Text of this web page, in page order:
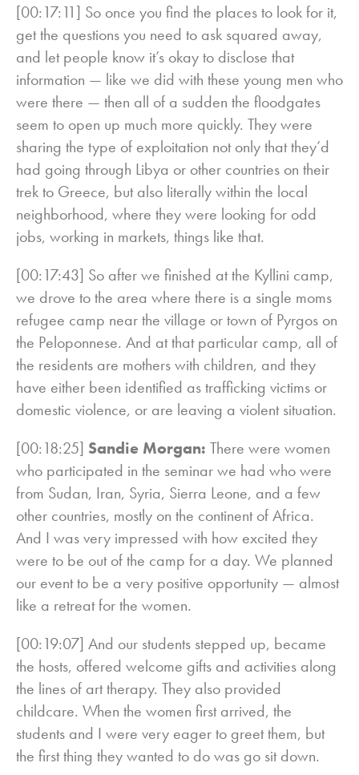
[00:17:11] So once you find the places to look for it,
get the questions you need to ask squared away,
and let people know it’s okay to disclose that
information — like we did with these young men who
were there — then all of a sudden the floodgates
seem to open up much more quickly. They were
sharing the type of exploitation not only that they’d
had going through Libya or other countries on their
trek to Greece, but also literally within the local
neighborhood, where they were looking for odd
jobs, working in markets, things like that.
[00:17:43] So after we finished at the Kyllini camp,
we drove to the area where there is a single moms
refugee camp near the village or town of Pyrgos on
the Peloponnese. And at that particular camp, all of
the residents are mothers with children, and they
have either been identified as trafficking victims or
domestic violence, or are leaving a violent situation.
[00:18:25] Sandie Morgan: There were women
who participated in the seminar we had who were
from Sudan, Iran, Syria, Sierra Leone, and a few
other countries, mostly on the continent of Africa.
And I was very impressed with how excited they
were to be out of the camp for a day. We planned
our event to be a very positive opportunity — almost
like a retreat for the women.
[00:19:07] And our students stepped up, became
the hosts, offered welcome gifts and activities along
the lines of art therapy. They also provided
childcare. When the women first arrived, the
students and I were very eager to greet them, but
the first thing they wanted to do was go sit down.